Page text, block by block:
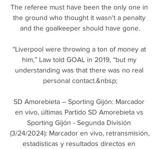
The referee must have been the only one in
the ground who thought it wasn't a penalty
and the goalkeeper should have gone.
“Liverpool were throwing a ton of money at
him,” Law told GOAL in 2019, “but my
understanding was that there was no real
personal contact.&nbsp;
SD Amorebieta – Sporting Gijón: Marcador
en vivo, últimas Partido SD Amorebieta vs
Sporting Gijón - Segunda División
(3/24/2024): Marcador en vivo, retransmisión,
estadísticas y resultados directos en